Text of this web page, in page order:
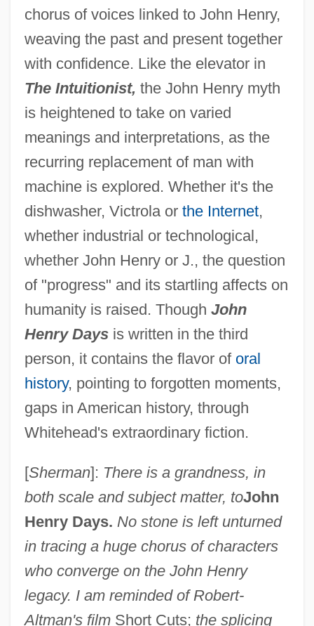
chorus of voices linked to John Henry,
weaving the past and present together
with confidence. Like the elevator in
The Intuitionist, the John Henry myth
is heightened to take on varied
meanings and interpretations, as the
recurring replacement of man with
machine is explored. Whether it's the
dishwasher, Victrola or the Internet,
whether industrial or technological,
whether John Henry or J., the question
of "progress" and its startling affects on
humanity is raised. Though John
Henry Daysis written in the third
person, it contains the flavor of oral
history, pointing to forgotten moments,
gaps in American history, through
Whitehead's extraordinary fiction.
[Sherman]: There is a grandness, in
both scale and subject matter, toJohn
Henry Days. No stone is left unturned
in tracing a huge chorus of characters
who converge on the John Henry
legacy. I am reminded of Robert-
Altman's filmShort Cuts; the splicing